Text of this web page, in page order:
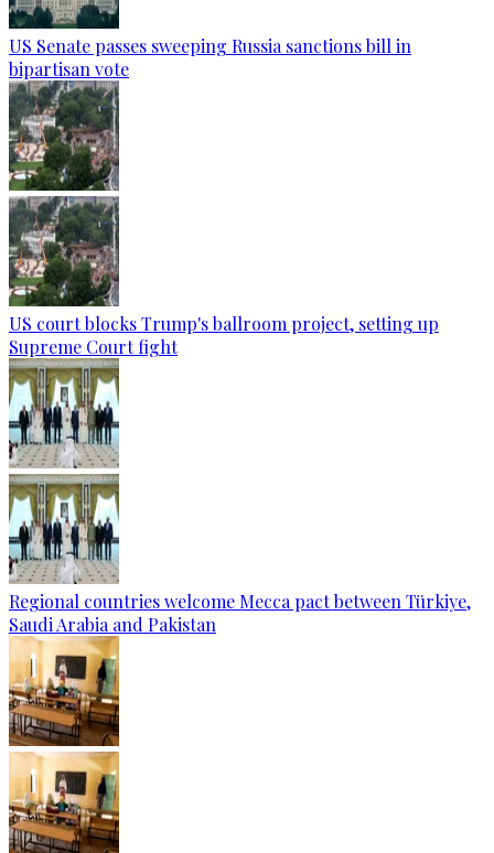
US Senate passes sweeping Russia sanctions bill in
bipartisan vote
US court blocks Trump's ballroom project, setting up
Supreme Court fight
Regional countries welcome Mecca pact between Türkiye,
Saudi Arabia and Pakistan